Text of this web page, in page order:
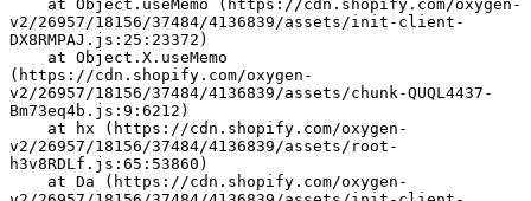
v2/26957/18156/37484/4136839/assets/init-client-
DX8RMPAJ.js:25:23372)
(https://cdn.shopify.com/oxygen-
v2/26957/18156/37484/4136839/assets/chunk-QUQL4437-
Bm73eq4b.js:9:6212)
v2/26957/18156/37484/4136839/assets/root-
h3v8RDLf.js:65:53860)